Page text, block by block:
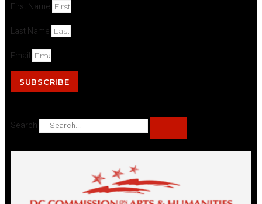
First Name
Last Name
Email
SUBSCRIBE
Search